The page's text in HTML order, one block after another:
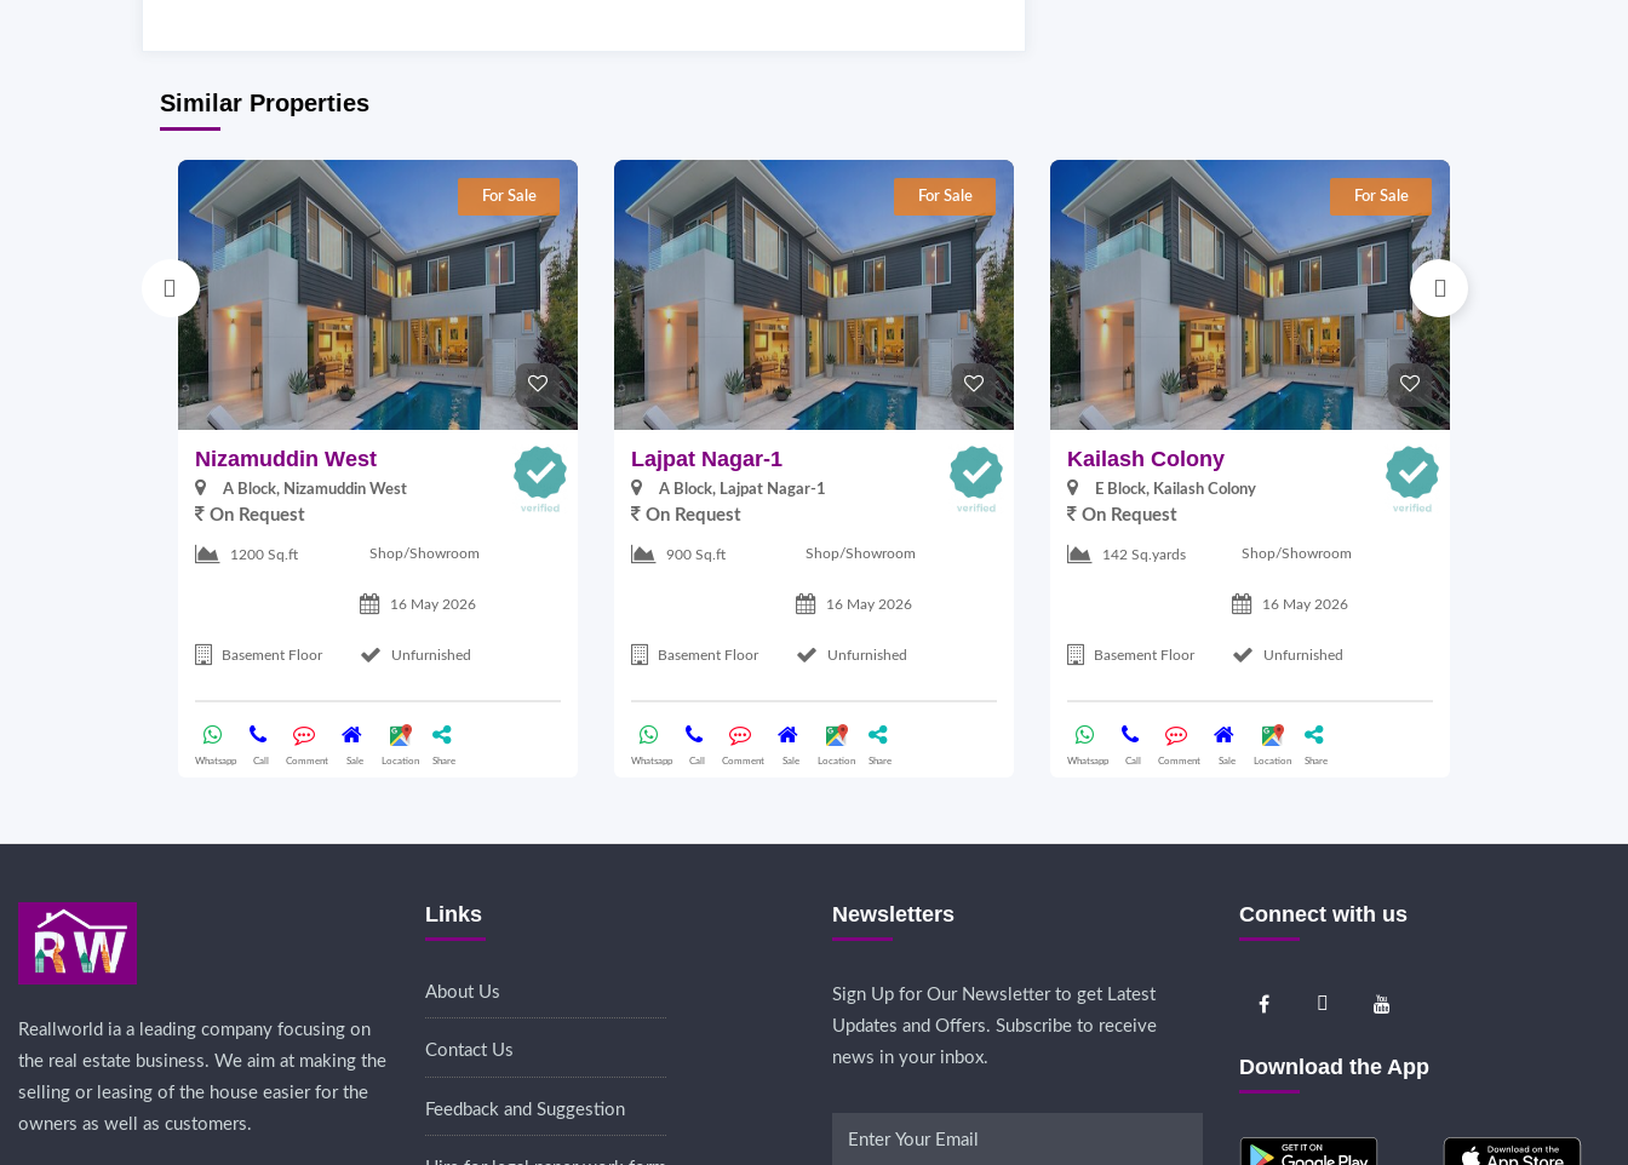
Similar Properties
For Sale
Nizamuddin West
A Block, Nizamuddin West
On Request
1200 Sq.ft Shop/Showroom
16 May 2026
Basement Floor Unfurnished
Whatsapp Call Comment Sale Location Share
For Sale
Lajpat Nagar-1
A Block, Lajpat Nagar-1
On Request
900 Sq.ft Shop/Showroom
16 May 2026
Basement Floor Unfurnished
Whatsapp Call Comment Sale Location Share
For Sale
Kailash Colony
E Block, Kailash Colony
On Request
142 Sq.yards Shop/Showroom
16 May 2026
Basement Floor Unfurnished
Whatsapp Call Comment Sale Location Share
Reallworld ia a leading company focusing on
the real estate business. We aim at making the
selling or leasing of the house easier for the
owners as well as customers.
Links
About Us
Contact Us
Feedback and Suggestion
Newsletters
Sign Up for Our Newsletter to get Latest
Updates and Offers. Subscribe to receive
news in your inbox.
Connect with us
Download the App